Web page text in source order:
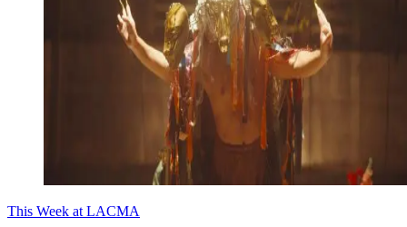
This Week at LACMA